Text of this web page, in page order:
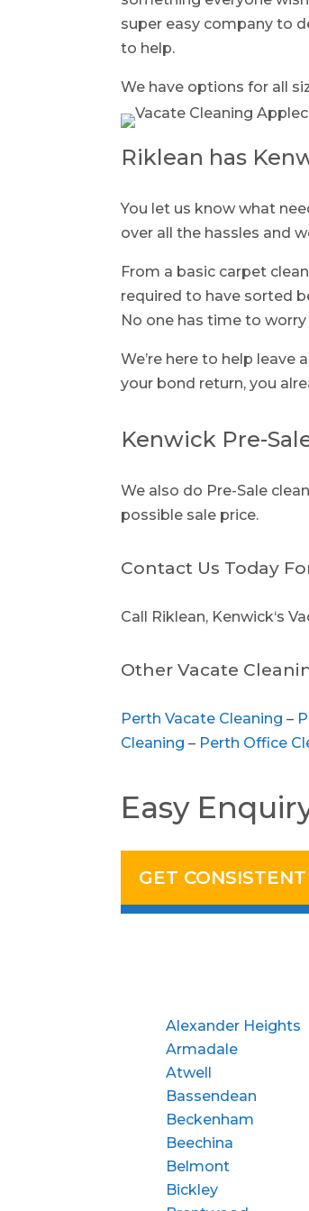
super easy company to
to help.
We have options for all
Riklean has
You let us know what
over all the hassles and
From a basic carpet
required to have sorted
No one has time to
We’re here to help
your bond return, you
Kenwick Pre-
We also do Pre-Sale
possible sale price.
Contact Us Today
Call Riklean, Kenwick‘s
Other Vacate
Perth Vacate Cleaning –
Cleaning – Perth Office
Easy
GET
Alexander Heights
Armadale
Atwell
Bassendean
Beckenham
Beechina
Belmont
Bickley